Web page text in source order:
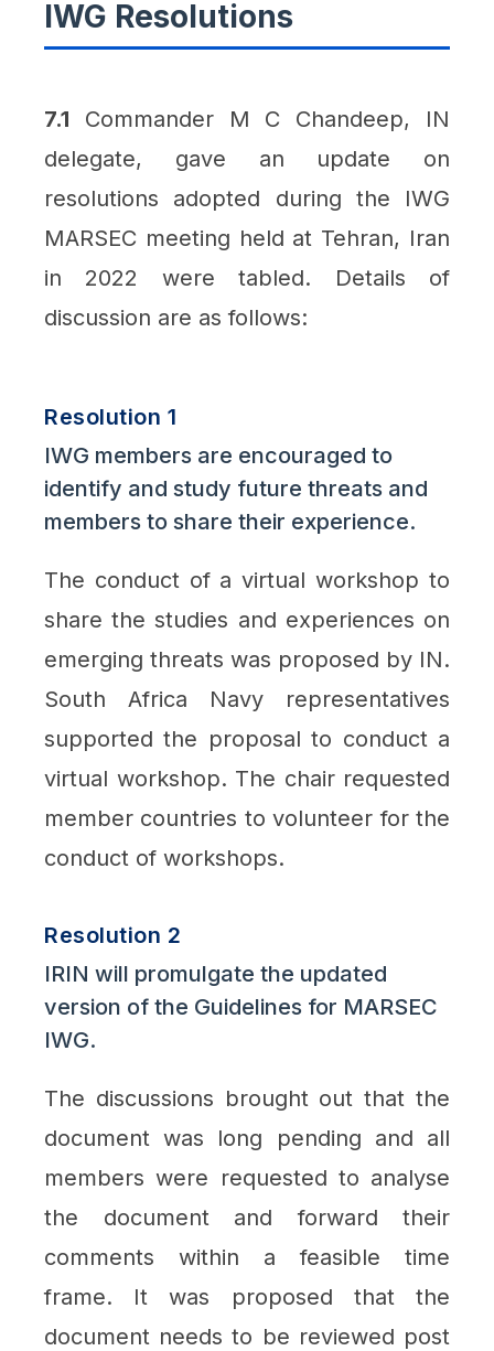
IWG Resolutions
7.1 Commander M C Chandeep, IN
delegate, gave an update on
resolutions adopted during the IWG
MARSEC meeting held at Tehran, Iran
in 2022 were tabled. Details of
discussion are as follows:
Resolution 1
IWG members are encouraged to
identify and study future threats and
members to share their experience.
The conduct of a virtual workshop to
share the studies and experiences on
emerging threats was proposed by IN.
South Africa Navy representatives
supported the proposal to conduct a
virtual workshop. The chair requested
member countries to volunteer for the
conduct of workshops.
Resolution 2
IRIN will promulgate the updated
version of the Guidelines for MARSEC
IWG.
The discussions brought out that the
document was long pending and all
members were requested to analyse
the document and forward their
comments within a feasible time
frame. It was proposed that the
document needs to be reviewed post